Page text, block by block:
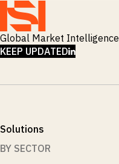
Global Market Intelligence
KEEP UPDATEDLINKEDIN
Solutions
BY SECTOR